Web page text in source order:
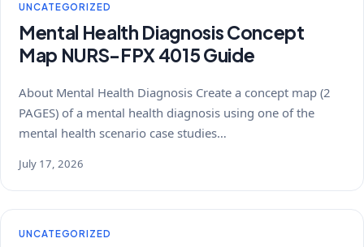
UNCATEGORIZED
Mental Health Diagnosis Concept
Map NURS-FPX 4015 Guide
About Mental Health Diagnosis Create a concept map (2
PAGES) of a mental health diagnosis using one of the
mental health scenario case studies…
July 17, 2026
UNCATEGORIZED